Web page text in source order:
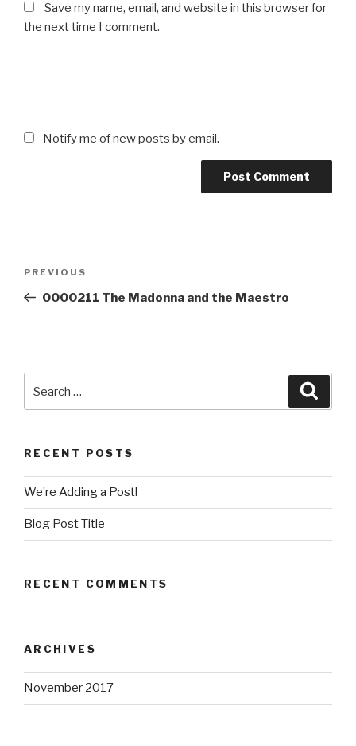
Save my name, email, and website in this browser for
the next time I comment.
Notify me of new posts by email.
Previous
Post
PREVIOUS
0000211 The Madonna and the Maestro
for:
RECENT POSTS
We’re Adding a Post!
Blog Post Title
RECENT COMMENTS
ARCHIVES
November 2017